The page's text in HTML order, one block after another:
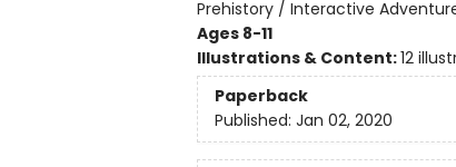
Prehistory / Interactive
Ages 8-11
Illustrations & Content:12
Paperback
Published: Jan 02, 2020